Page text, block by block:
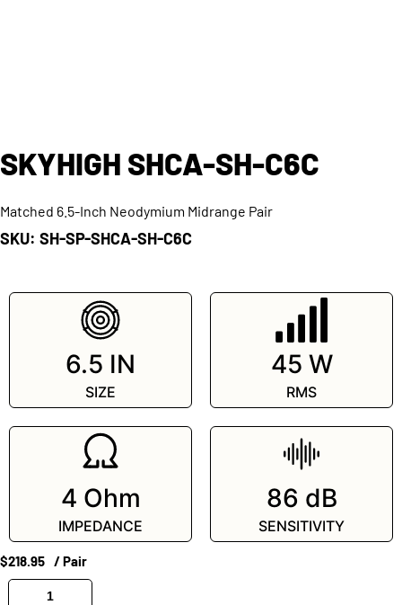
SKYHIGH SHCA-SH-C6C
Matched 6.5-Inch Neodymium Midrange Pair
SKU: SH-SP-SHCA-SH-C6C
6.5 IN
SIZE
45 W
RMS
4 Ohm
IMPEDANCE
86 dB
SENSITIVITY
$218.95 / Pair